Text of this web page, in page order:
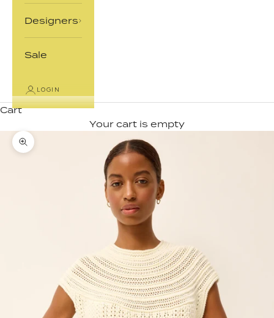
Designers
Sale
LOGIN
Cart
Your cart is empty
Zoom picture